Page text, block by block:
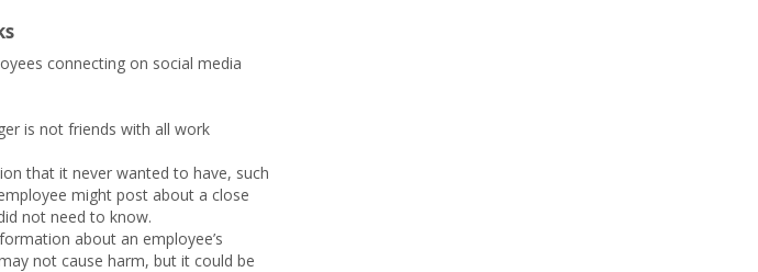
connecting on social media
is not friends with all work
that it never wanted to have, such
might post about a close
not need to know.
about an employee’s
not cause harm, but it could be